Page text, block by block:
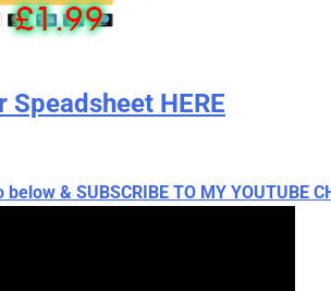
Speadsheet HERE
& SUBSCRIBE TO MY YOUTUBE